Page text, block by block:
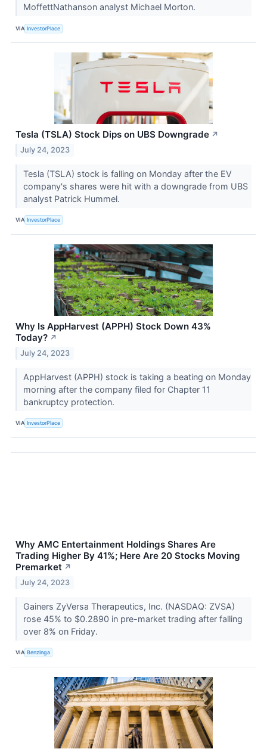
MoffettNathanson analyst Michael Morton.
VIA InvestorPlace
Tesla (TSLA) Stock Dips on UBS Downgrade ↗
July 24, 2023
Tesla (TSLA) stock is falling on Monday after the EV
company's shares were hit with a downgrade from UBS
analyst Patrick Hummel.
VIA InvestorPlace
Why Is AppHarvest (APPH) Stock Down 43%
Today? ↗
July 24, 2023
AppHarvest (APPH) stock is taking a beating on Monday
morning after the company filed for Chapter 11
bankruptcy protection.
VIA InvestorPlace
Why AMC Entertainment Holdings Shares Are
Trading Higher By 41%; Here Are 20 Stocks Moving
Premarket ↗
July 24, 2023
Gainers ZyVersa Therapeutics, Inc. (NASDAQ: ZVSA)
rose 45% to $0.2890 in pre-market trading after falling
over 8% on Friday.
VIA Benzinga